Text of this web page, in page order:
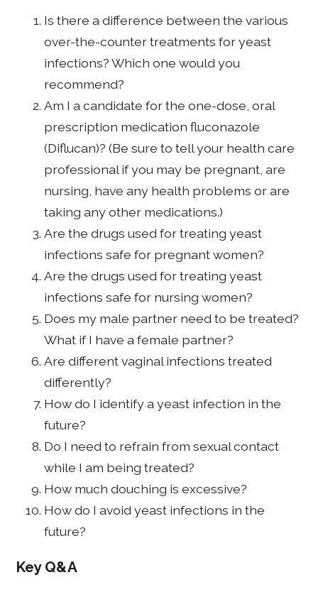
Is there a difference between the various
over-the-counter treatments for yeast
infections? Which one would you
recommend?
Am I a candidate for the one-dose, oral
prescription medication fluconazole
(Diflucan)? (Be sure to tell your health care
professional if you may be pregnant, are
nursing, have any health problems or are
taking any other medications.)
Are the drugs used for treating yeast
infections safe for pregnant women?
Are the drugs used for treating yeast
infections safe for nursing women?
Does my male partner need to be treated?
What if I have a female partner?
Are different vaginal infections treated
differently?
How do I identify a yeast infection in the
future?
Do I need to refrain from sexual contact
while I am being treated?
How much douching is excessive?
How do I avoid yeast infections in the
future?
Key Q&A